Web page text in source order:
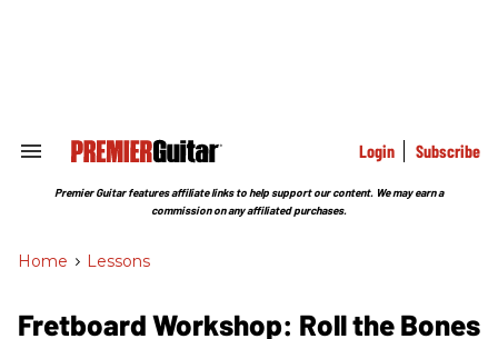
Search
Section
Login Subscribe
Premier Guitar features affiliate links to help support our content. We may earn a
commission on any affiliated purchases.
Home > Lessons
Fretboard Workshop: Roll the Bones